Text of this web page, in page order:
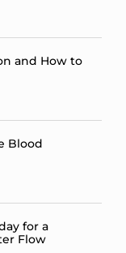
and How to
Blood
for a
Flow